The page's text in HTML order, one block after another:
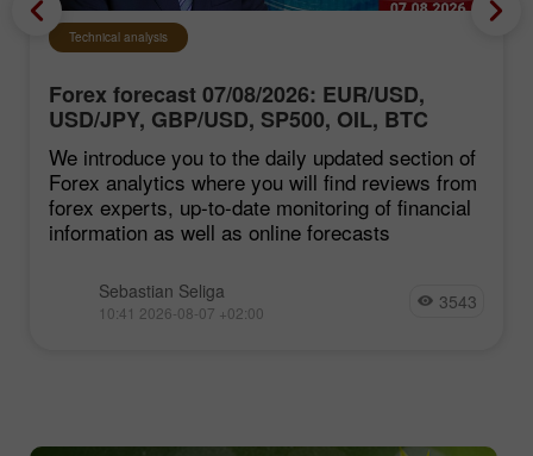
Technical analysis
Forex forecast 07/08/2026: EUR/USD,
USD/JPY, GBP/USD, SP500, OIL, BTC
We introduce you to the daily updated section of
Forex analytics where you will find reviews from
forex experts, up-to-date monitoring of financial
information as well as online forecasts
Sebastian Seliga
10:41 2026-08-07 +02:00 3543